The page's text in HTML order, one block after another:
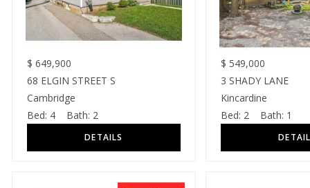
$ 649,900
68 ELGIN STREET S
Cambridge
Bed: 4 Bath: 2
$ 549,000
3 SHADY LANE
Kincardine
Bed: 2 Bath: 1